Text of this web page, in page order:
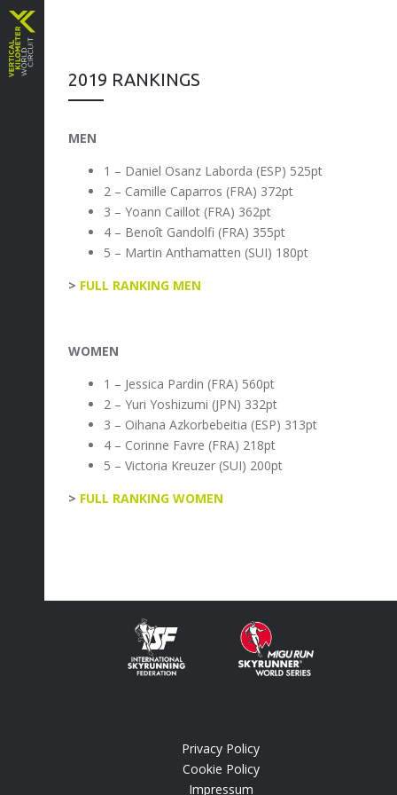
2019 RANKINGS
MEN
1 – Daniel Osanz Laborda (ESP) 525pt
2 – Camille Caparros (FRA) 372pt
3 – Yoann Caillot (FRA) 362pt
4 – Benoît Gandolfi (FRA) 355pt
5 – Martin Anthamatten (SUI) 180pt
> FULL RANKING MEN
WOMEN
1 – Jessica Pardin (FRA) 560pt
2 – Yuri Yoshizumi (JPN) 332pt
3 – Oihana Azkorbebeitia (ESP) 313pt
4 – Corinne Favre (FRA) 218pt
5 – Victoria Kreuzer (SUI) 200pt
> FULL RANKING WOMEN
Privacy Policy
Cookie Policy
Impressum